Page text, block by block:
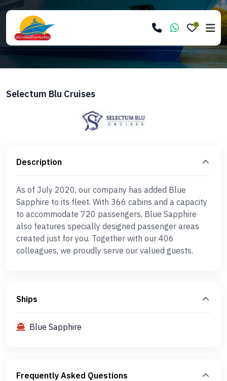
0
Selectum Blu Cruises
Description
As of July 2020, our company has added Blue
Sapphire to its fleet. With 366 cabins and a capacity
to accommodate 720 passengers, Blue Sapphire
also features specially designed passenger areas
created just for you. Together with our 406
colleagues, we proudly serve our valued guests.
Ships
Blue Sapphire
Frequently Asked Questions